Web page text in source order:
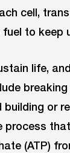
cell,
to keep
life,
building or
process
(ATP)